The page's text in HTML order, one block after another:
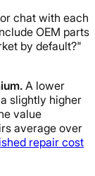
chat with each
OEM parts
by default?"
A lower
slightly higher
value
average over
repair cost